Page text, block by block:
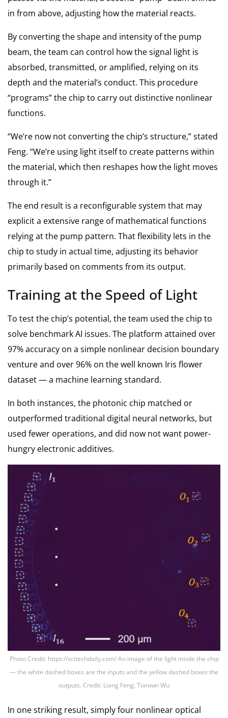
in from above, adjusting how the material reacts.
By converting the shape and intensity of the pump
beam, the team can control how the signal light is
absorbed, transmitted, or amplified, relying on its
depth and the material’s conduct. This procedure
“programs” the chip to carry out distinctive nonlinear
functions.
“We’re now not converting the chip’s structure,” stated
Feng. “We’re using light itself to create patterns within
the material, which then reshapes how the light moves
through it.”
The end result is a reconfigurable system that may
explicit a extensive range of mathematical functions
relying at the pump pattern. That flexibility lets in the
chip to study in actual time, adjusting its behavior
primarily based on comments from its output.
Training at the Speed of Light
To test the chip’s potential, the team used the chip to
solve benchmark AI issues. The platform attained over
97% accuracy on a simple nonlinear decision boundary
venture and over 96% on the well known Iris flower
dataset — a machine learning standard.
In both instances, the photonic chip matched or
outperformed traditional digital neural networks, but
used fewer operations, and did now not want power-
hungry electronic additives.
Photo Credit: https://scitechdaily.com/ An image of the light inside the chip
— the white dashed boxes are the inputs and the yellow dashed boxes the
outputs. Credit: Liang Feng, Tianwei Wu
In one striking result, simply four nonlinear optical